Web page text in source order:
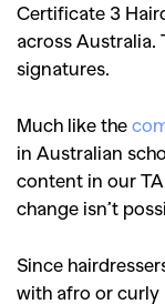
Certificate 3
across Australia.
signatures.
Much like the
in Australian
content in our
change isn’t
Since
with afro or curly